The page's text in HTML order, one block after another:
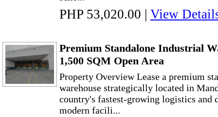
PHP 53,020.00 | View
Premium Standalone Industrial
1,500 SQM Open Area
Property Overview Lease a premium
warehouse strategically located in
country's fastest-growing logistics and
modern facili...